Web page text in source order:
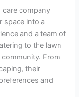
care company
space into a
and a team of
to the lawn
From
their
and